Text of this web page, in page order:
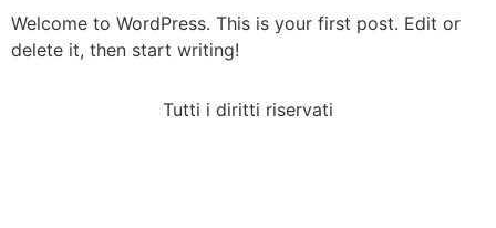
Welcome to WordPress. This is your first post. Edit or
delete it, then start writing!
Tutti i diritti riservati